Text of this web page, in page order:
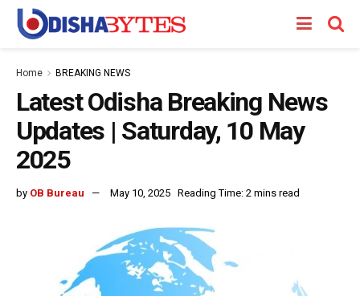
Home BREAKING NEWS
Latest Odisha Breaking News
Updates | Saturday, 10 May
2025
by OB Bureau May 10, 2025 Reading Time: 2 mins read